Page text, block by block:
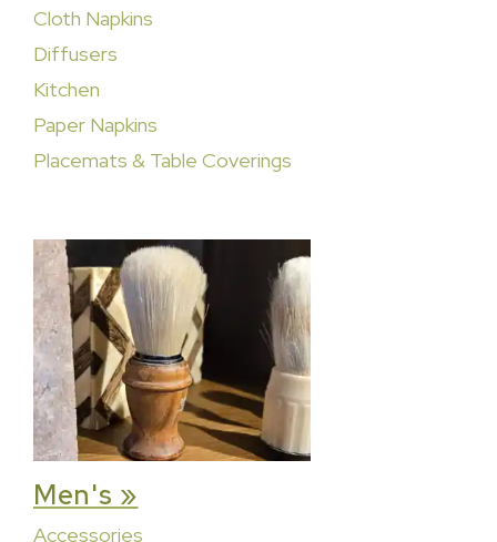
Cloth Napkins
Diffusers
Kitchen
Paper Napkins
Placemats & Table Coverings
Men's »
Accessories